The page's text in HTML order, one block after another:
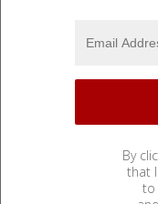
By
that
to